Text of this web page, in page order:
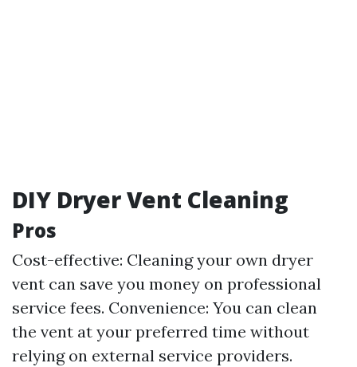
DIY Dryer Vent Cleaning
Pros
Cost-effective: Cleaning your own dryer
vent can save you money on professional
service fees. Convenience: You can clean
the vent at your preferred time without
relying on external service providers.